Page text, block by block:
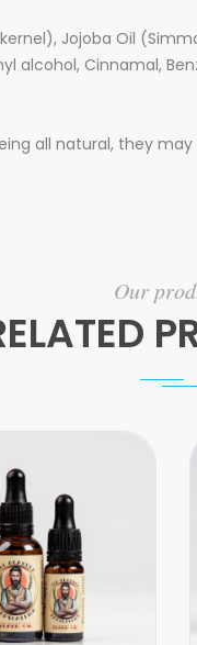
Jojoba Oil
alcohol, Cinnamal,
all natural, they
Our